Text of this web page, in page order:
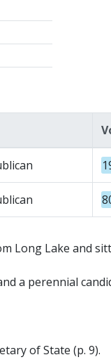
Long Lake and
a perennial
of State (p. 9).